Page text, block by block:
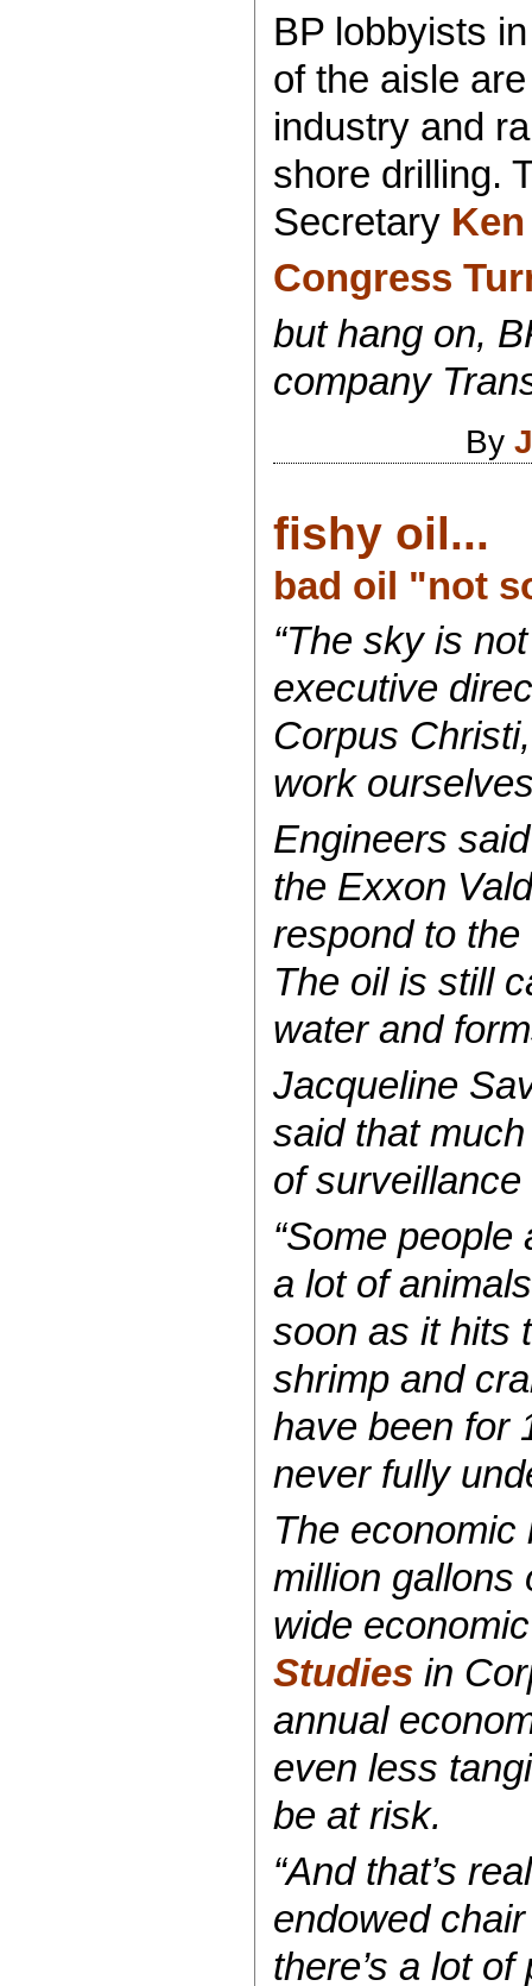
BP lobbyists
of the aisle
industry and
shore drilling.
Secretary
Congress
but hang on,
company
By
fishy oil...
bad oil "not
“The sky is
executive
Corpus
work
Engineers
the Exxon
respond to
The oil is still
water and
Jacqueline
said that
of
“Some people
a lot of
soon as it hits
shrimp and
have been for
never fully
The
million gallons
wide
Studies in
annual
even less
be at risk.
“And that’s
endowed
there’s a lot